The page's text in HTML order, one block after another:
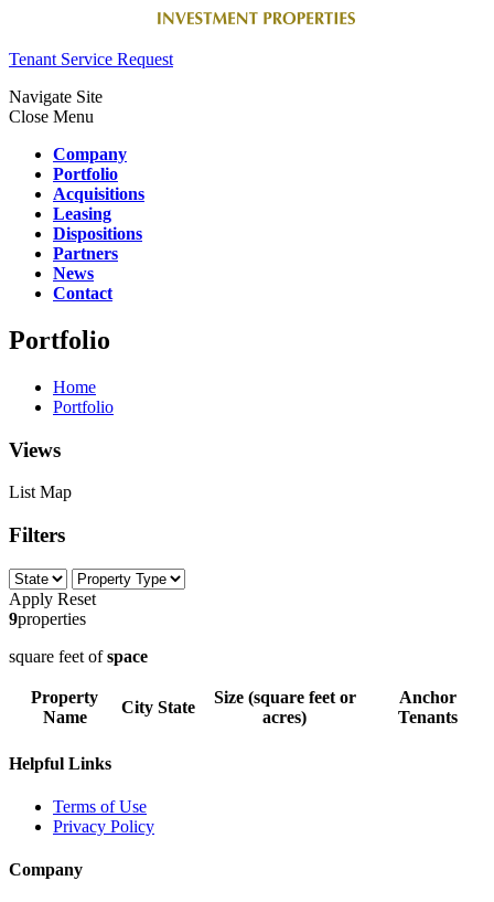
Tenant Service Request
Navigate Site
Close Menu
Company
Portfolio
Acquisitions
Leasing
Dispositions
Partners
News
Contact
Portfolio
Home
Portfolio
Views
List Map
Filters
Apply Reset
9properties
square feet ofspace
Property
Name
City State
Size (square feet or
acres)
Anchor
Tenants
Helpful Links
Terms of Use
Privacy Policy
Company